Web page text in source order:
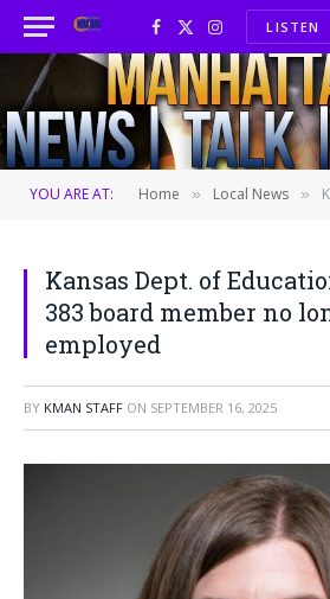
Facebook
X
(Twitter)
InstagramLISTEN
YOU ARE AT: Home » Local News »
Kansas Dept. of
383 board member no
employed
BY KMAN STAFF ON SEPTEMBER 16, 2025